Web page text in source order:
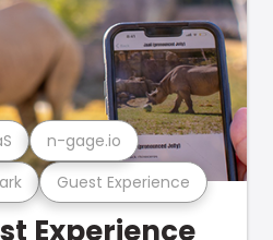
Guest Experience
n-gage.io
Experience